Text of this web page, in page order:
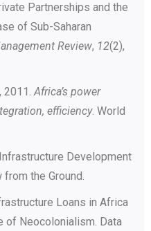
Partnerships and the
of Sub-Saharan
Review, 12(2),
2011.Africa’s power
efficiency. World
Development
from the Ground.
Loans in Africa
of Neocolonialism. Data